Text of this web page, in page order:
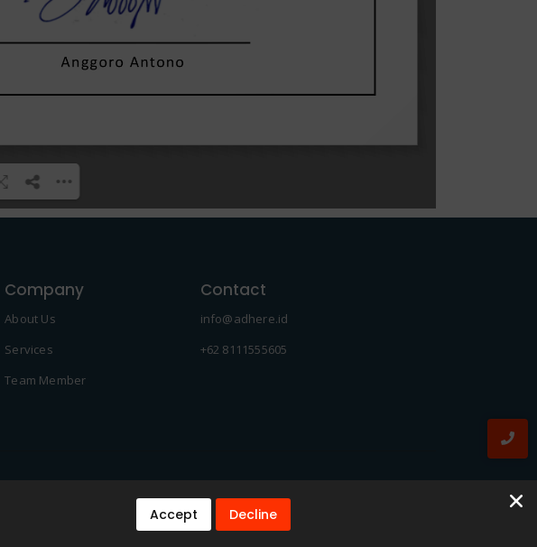
Company
About Us
Services
Team Member
Contact
info@adhere.id
+62 8111555605
Accept Decline